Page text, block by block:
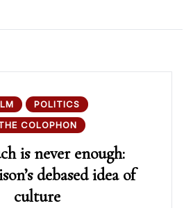
POLITICS
COLOPHON
is never enough:
debased idea of
culture